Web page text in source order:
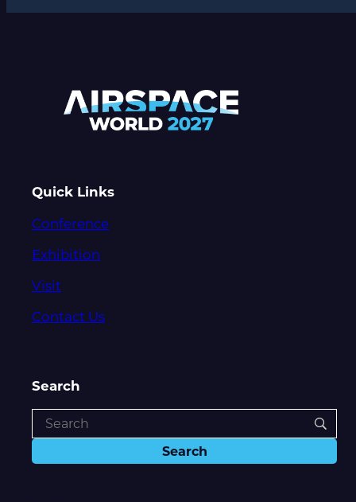
Quick Links
Conference
Exhibition
Visit
Contact Us
Search